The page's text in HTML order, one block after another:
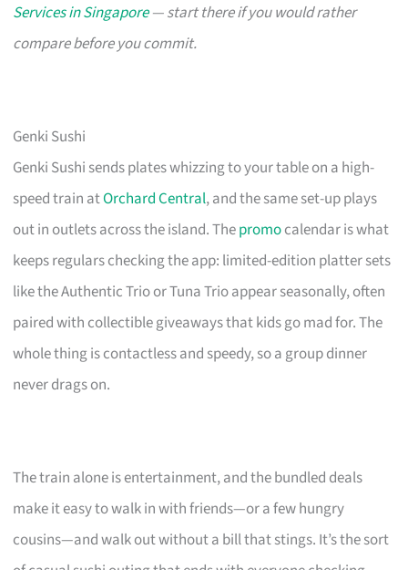
Services in Singapore— start there if you would rather
compare before you commit.
Genki Sushi
Genki Sushi sends plates whizzing to your table on a high-
speed train atOrchard Central, and the same set-up plays
out in outlets across the island. Thepromocalendar is what
keeps regulars checking the app: limited-edition platter sets
like the Authentic Trio or Tuna Trio appear seasonally, often
paired with collectible giveaways that kids go mad for. The
whole thing is contactless and speedy, so a group dinner
never drags on.
The train alone is entertainment, and the bundled deals
make it easy to walk in with friends—or a few hungry
cousins—and walk out without a bill that stings. It’s the sort